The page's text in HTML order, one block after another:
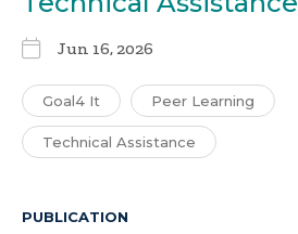
Jun 16, 2026
Goal4 It Peer Learning
Technical Assistance
PUBLICATION